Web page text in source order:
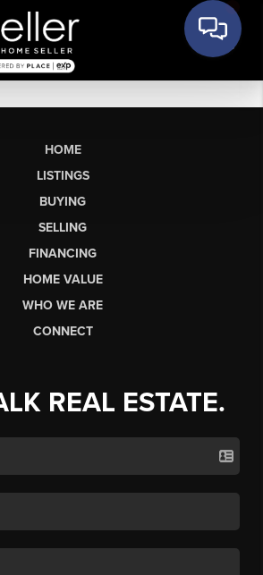
HOME
LISTINGS
BUYING
SELLING
FINANCING
HOME VALUE
WHO WE ARE
CONNECT
REAL ESTATE.